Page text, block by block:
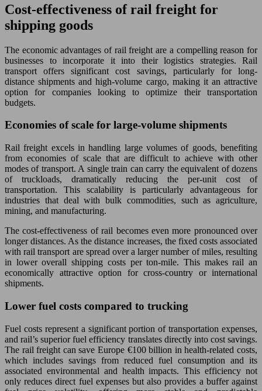
Cost-effectiveness of rail freight for
shipping goods
The economic advantages of rail freight are a compelling reason for
businesses to incorporate it into their logistics strategies. Rail
transport offers significant cost savings, particularly for long-
distance shipments and high-volume cargo, making it an attractive
option for companies looking to optimize their transportation
budgets.
Economies of scale for large-volume shipments
Rail freight excels in handling large volumes of goods, benefiting
from economies of scale that are difficult to achieve with other
modes of transport. A single train can carry the equivalent of dozens
of truckloads, dramatically reducing the per-unit cost of
transportation. This scalability is particularly advantageous for
industries that deal with bulk commodities, such as agriculture,
mining, and manufacturing.
The cost-effectiveness of rail becomes even more pronounced over
longer distances. As the distance increases, the fixed costs associated
with rail transport are spread over a larger number of miles, resulting
in lower overall shipping costs per ton-mile. This makes rail an
economically attractive option for cross-country or international
shipments.
Lower fuel costs compared to trucking
Fuel costs represent a significant portion of transportation expenses,
and rail’s superior fuel efficiency translates directly into cost savings.
The rail freight can save Europe €100 billion in health-related costs,
which includes savings from reduced fuel consumption and its
associated environmental and health impacts. This efficiency not
only reduces direct fuel expenses but also provides a buffer against